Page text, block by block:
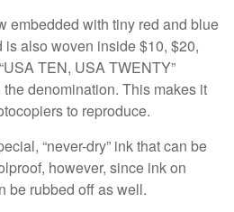
embedded with tiny red and blue
also woven inside $10, $20,
TEN, USA TWENTY”
denomination. This makes it
to reproduce.
“never-dry” ink that can be
however, since ink on
be rubbed off as well.